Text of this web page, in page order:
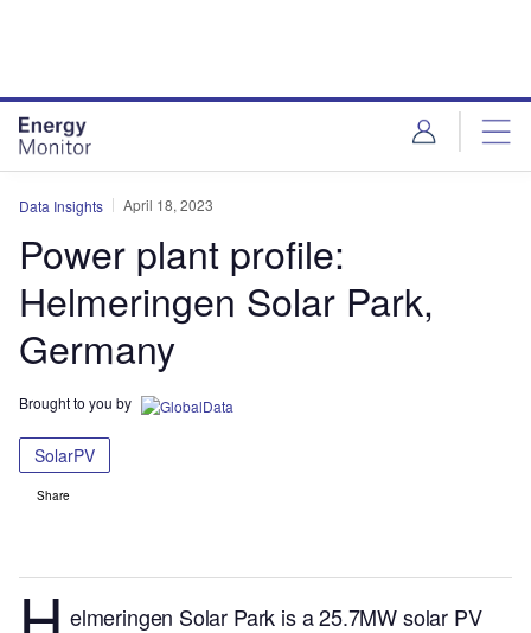
Data Insights April 18, 2023
Power plant profile:
Helmeringen Solar Park,
Germany
Brought to you by
SolarPV
Share
elmeringen Solar Park is a 25.7MW solar PV